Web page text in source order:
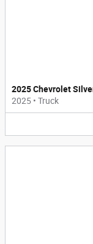
2025 Chevrolet
2025 • Truck